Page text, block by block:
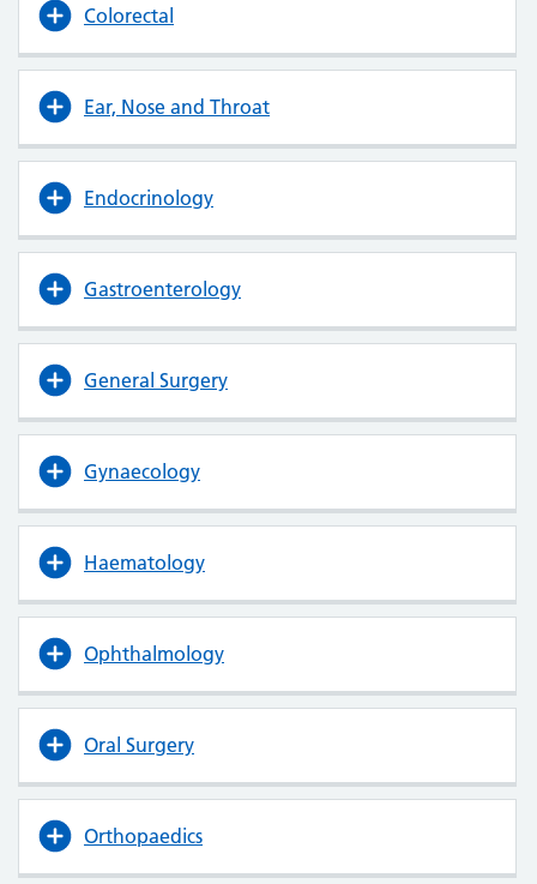
Colorectal
Ear, Nose and Throat
Endocrinology
Gastroenterology
General Surgery
Gynaecology
Haematology
Ophthalmology
Oral Surgery
Orthopaedics